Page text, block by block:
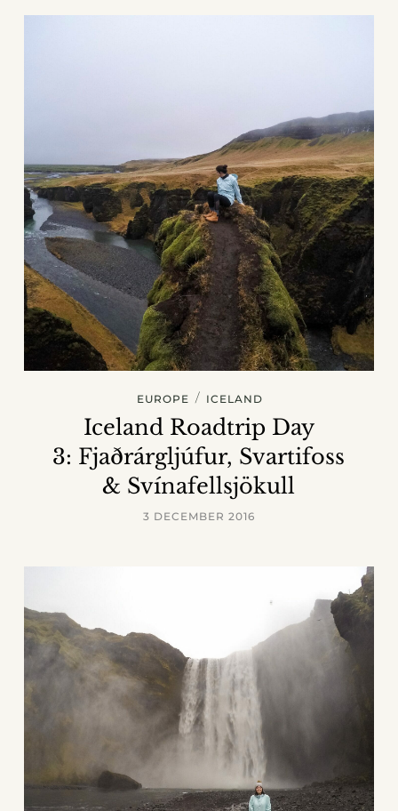
EUROPE / ICELAND
Iceland Roadtrip Day
3: Fjaðrárgljúfur, Svartifoss
& Svínafellsjökull
3 DECEMBER 2016